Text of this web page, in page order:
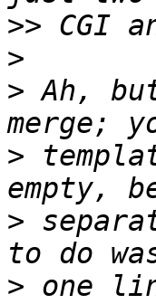
>>
>
> Ah,
>
>
> one